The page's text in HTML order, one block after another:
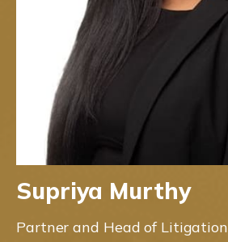
Supriya Murthy
Partner and Head of Litigation